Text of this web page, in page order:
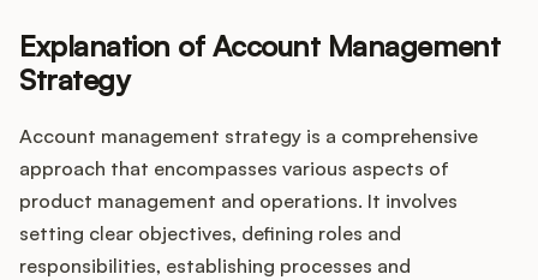
Explanation of Account Management
Strategy
Account management strategy is a comprehensive
approach that encompasses various aspects of
product management and operations. It involves
setting clear objectives, defining roles and
responsibilities, establishing processes and